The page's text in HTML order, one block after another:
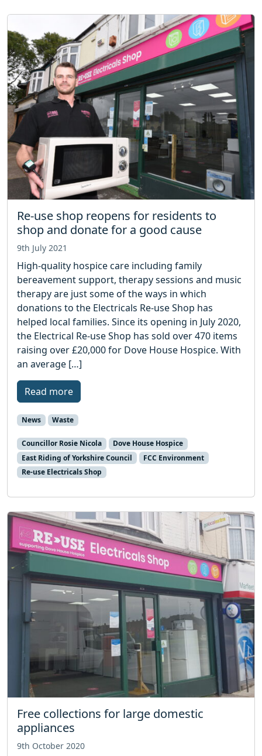
Re-use shop reopens for residents to
shop and donate for a good cause
9th July 2021
High-quality hospice care including family
bereavement support, therapy sessions and music
therapy are just some of the ways in which
donations to the Electricals Re-use Shop has
helped local families. Since its opening in July 2020,
the Electrical Re-use Shop has sold over 470 items
raising over £20,000 for Dove House Hospice. With
an average […]
Read more
News Waste
Councillor Rosie Nicola
Dove House Hospice
East Riding of Yorkshire Council
FCC Environment
Re-use Electricals Shop
Free collections for large domestic
appliances
9th October 2020